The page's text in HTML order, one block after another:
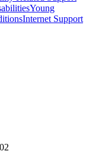
Young
Internet Support